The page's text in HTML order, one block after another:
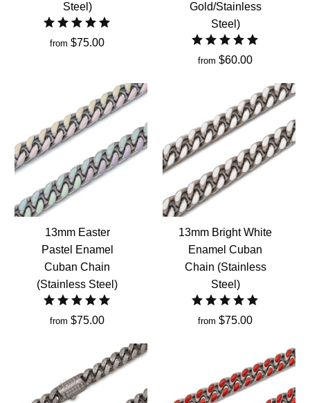
Steel)
from $75.00
Gold/Stainless
Steel)
from $60.00
13mm Easter
Pastel Enamel
Cuban Chain
(Stainless Steel)
from $75.00
13mm Bright White
Enamel Cuban
Chain (Stainless
Steel)
from $75.00